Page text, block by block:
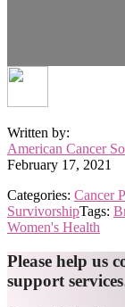
Written by:
American Cancer
February 17, 2021
Categories: Cancer
SurvivorshipTags:
Women's Health
Explore
more
Please help us
support